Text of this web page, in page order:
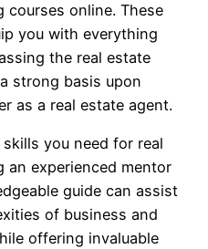
online. These
you with everything
the real estate
strong basis upon
as a real estate agent.
you need for real
an experienced mentor
guide can assist
of business and
offering invaluable